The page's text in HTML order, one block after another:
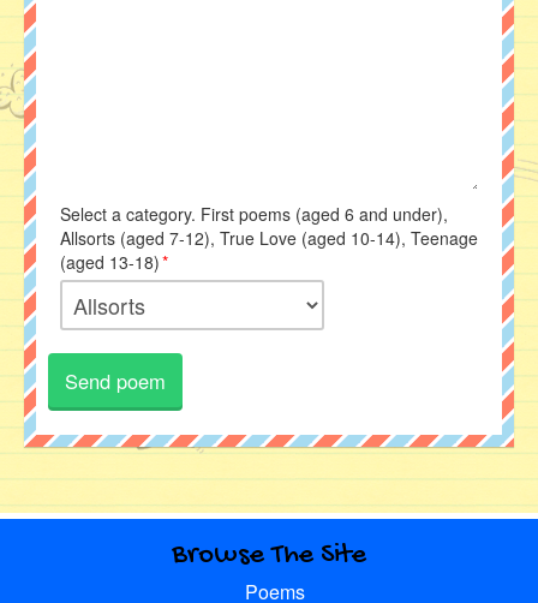
Select a category. First poems (aged 6 and under),
Allsorts (aged 7-12), True Love (aged 10-14), Teenage
(aged 13-18)*
Browse The Site
Poems